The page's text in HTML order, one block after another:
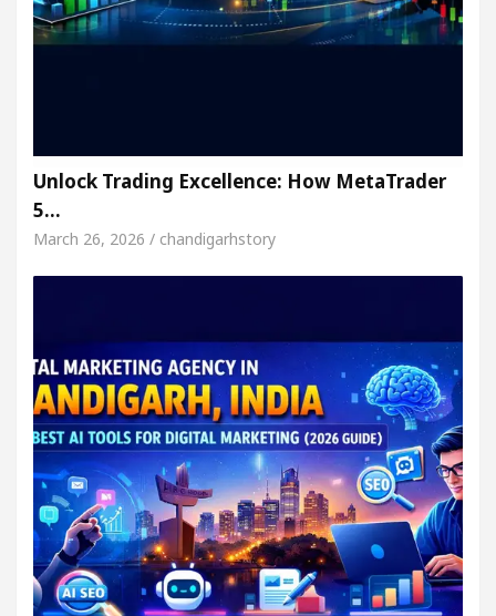
Unlock Trading Excellence: How MetaTrader
5…
March 26, 2026 / chandigarhstory